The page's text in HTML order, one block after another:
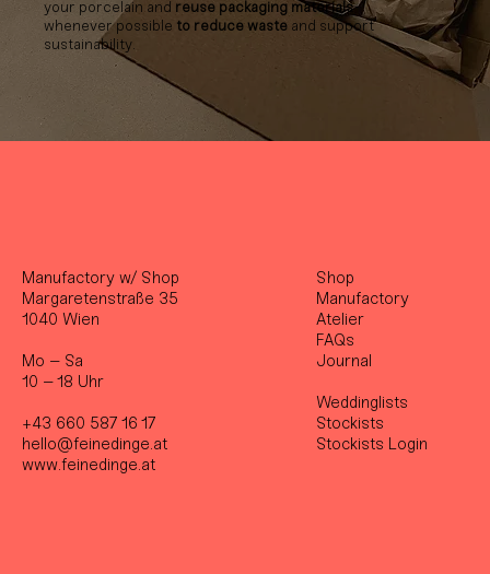
your porcelain and reuse packaging materials
whenever possible to reduce waste and support
sustainability.
Manufactory w/ Shop
Margaretenstraße 35
1040 Wien
Mo – Sa
10 – 18 Uhr
+43 660 587 16 17
hello@feinedinge.at
www.feinedinge.at
Shop
Manufactory
Atelier
FAQs
Journal
Weddinglists
Stockists
Stockists Login